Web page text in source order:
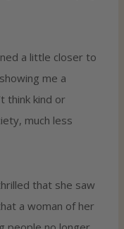
a little closer to
me a
think kind or
much less
that she saw
a woman of her